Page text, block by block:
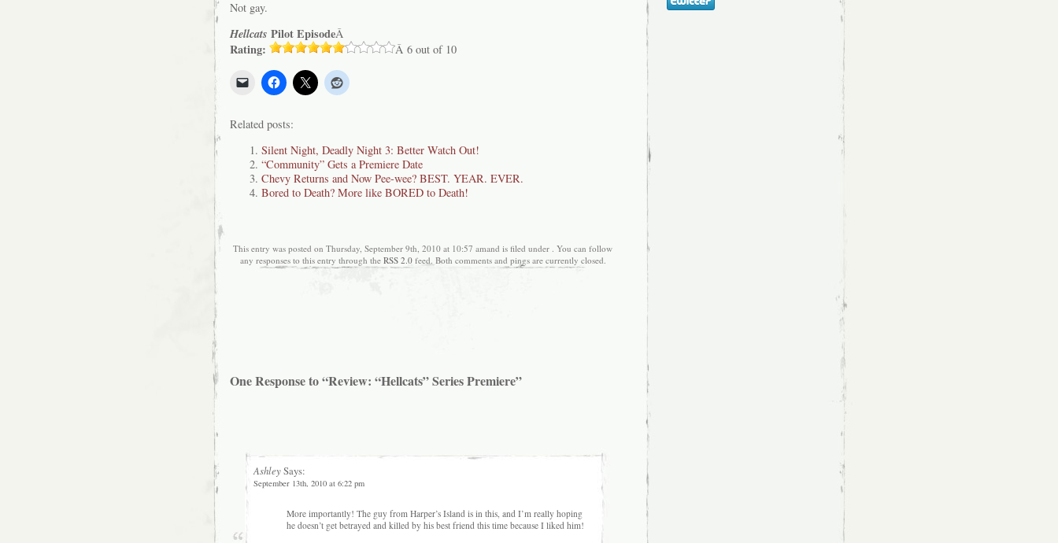
Not gay.
Hellcats Pilot EpisodeÂ
Rating: Â 6 out of 10
Related posts:
Silent Night, Deadly Night 3: Better Watch Out!
“Community” Gets a Premiere Date
Chevy Returns and Now Pee-wee? BEST. YEAR. EVER.
Bored to Death? More like BORED to Death!
This entry was posted on Thursday, September 9th, 2010 at 10:57 amand is filed under . You can follow
any responses to this entry through the RSS 2.0feed. Both comments and pings are currently closed.
One Response to “Review: “Hellcats” Series Premiere”
AshleySays:
September 13th, 2010 at 6:22 pm
More importantly! The guy from Harper’s Island is in this, and I’m really hoping
he doesn’t get betrayed and killed by his best friend this time because I liked him!